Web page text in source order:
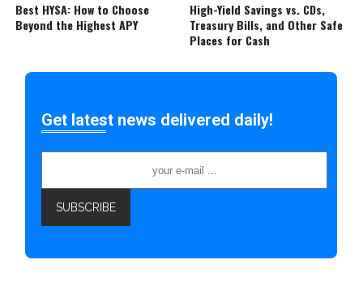
Best HYSA: How to Choose
Beyond the Highest APY
High-Yield Savings vs. CDs,
Treasury Bills, and Other Safe
Places for Cash
Get latest news delivered daily!